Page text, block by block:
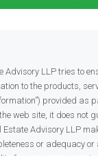
Advisory LLP tries to
to the products,
provided as
web site, it does not
Estate Advisory LLP
or adequacy